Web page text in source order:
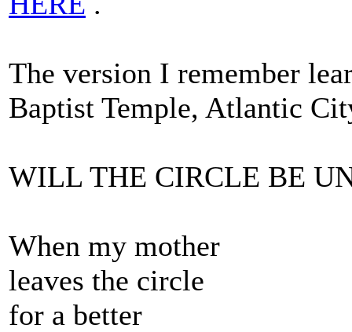
The version I remember
Baptist Temple, Atlantic
WILL THE CIRCLE BE
When my mother
leaves the circle
for a better